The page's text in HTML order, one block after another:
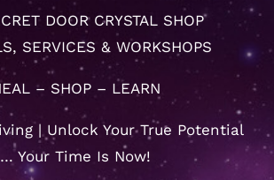
DOOR CRYSTAL SHOP
SERVICES & WORKSHOPS
– SHOP – LEARN
| Unlock Your True Potential
… Your Time Is Now!